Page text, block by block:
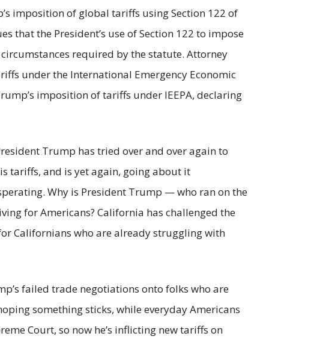
imposition of global tariffs using Section 122 of
that the President’s use of Section 122 to impose
required by the statute. Attorney
under the International Emergency Economic
imposition of tariffs under IEEPA, declaring
Trump has tried over and over again to
tariffs, and is yet again, going about it
Why is President Trump — who ran on the
for Americans? California has challenged the
Californians who are already struggling with
failed trade negotiations onto folks who are
something sticks, while everyday Americans
Court, so now he’s inflicting new tariffs on